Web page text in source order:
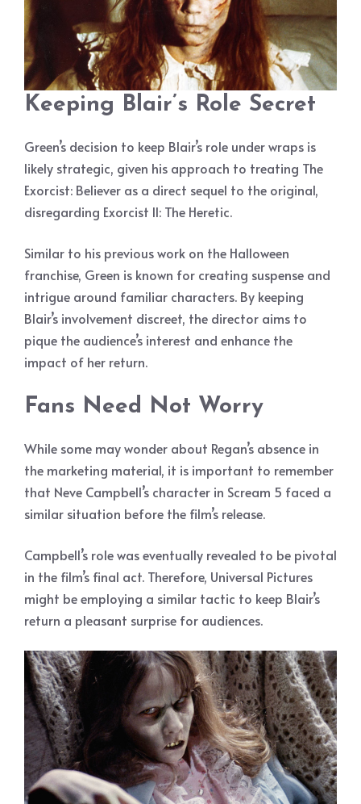
Keeping Blair’s Role Secret
Green’s decision to keep Blair’s role under wraps is
likely strategic, given his approach to treating The
Exorcist: Believer as a direct sequel to the original,
disregarding Exorcist II: The Heretic.
Similar to his previous work on the Halloween
franchise, Green is known for creating suspense and
intrigue around familiar characters. By keeping
Blair’s involvement discreet, the director aims to
pique the audience’s interest and enhance the
impact of her return.
Fans Need Not Worry
While some may wonder about Regan’s absence in
the marketing material, it is important to remember
that Neve Campbell’s character in Scream 5 faced a
similar situation before the film’s release.
Campbell’s role was eventually revealed to be pivotal
in the film’s final act. Therefore, Universal Pictures
might be employing a similar tactic to keep Blair’s
return a pleasant surprise for audiences.